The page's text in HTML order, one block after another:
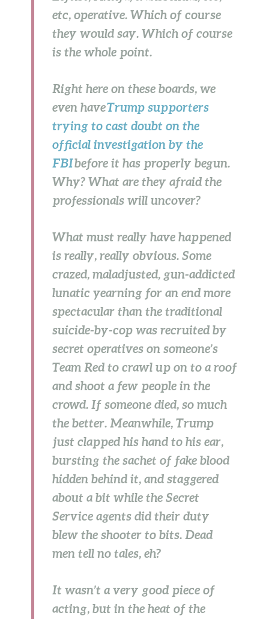
etc, operative. Which of course
they would say. Which of course
is the whole point.
Right here on these boards, we
even haveTrump supporters
trying to cast doubt on the
official investigation by the
FBIbefore it has properly begun.
Why? What are they afraid the
professionals will uncover?
What must really have happened
is really, really obvious. Some
crazed, maladjusted, gun-addicted
lunatic yearning for an end more
spectacular than the traditional
suicide-by-cop was recruited by
secret operatives on someone’s
Team Red to crawl up on to a roof
and shoot a few people in the
crowd. If someone died, so much
the better. Meanwhile, Trump
just clapped his hand to his ear,
bursting the sachet of fake blood
hidden behind it, and staggered
about a bit while the Secret
Service agents did their duty
blew the shooter to bits. Dead
men tell no tales, eh?
It wasn’t a very good piece of
acting, but in the heat of the